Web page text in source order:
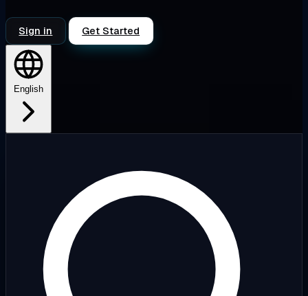
Sign in Get Started
English